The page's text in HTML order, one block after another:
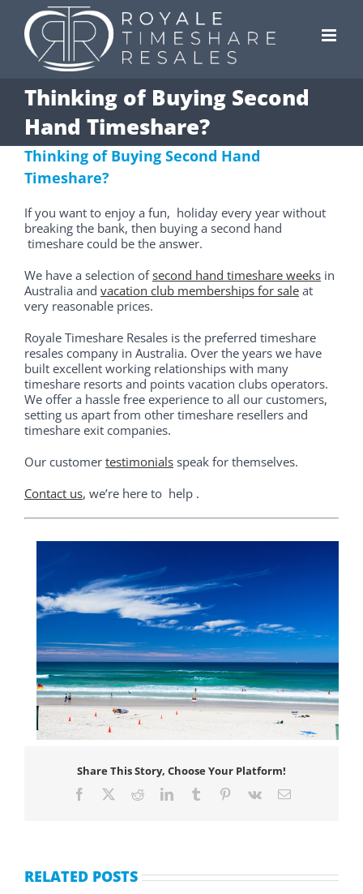
content
Thinking of Buying Second
Hand Timeshare?
Thinking of Buying Second Hand
Timeshare?
If you want to enjoy a fun, holiday every year without
breaking the bank, then buying a second hand
timeshare could be the answer.
We have a selection ofsecond hand timeshare weeks in
Australia and vacation club memberships for sale at
very reasonable prices.
Royale Timeshare Resales is the preferred timeshare
resales company in Australia. Over the years we have
built excellent working relationships with many
timeshare resorts and points vacation clubs operators.
We offer a hassle free experience to all our customers,
setting us apart from other timeshare resellers and
timeshare exit companies.
Our customer testimonials speak for themselves.
Contact us, we’re here to help .
Share This Story, Choose Your Platform!
Facebook RedditLinkedInTumblr Pinterest
Vk Email
RELATED POSTS